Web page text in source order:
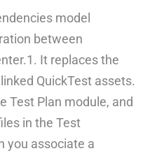
model
between
It replaces the
QuickTest assets.
Test Plan module, and
in the Test
you associate a